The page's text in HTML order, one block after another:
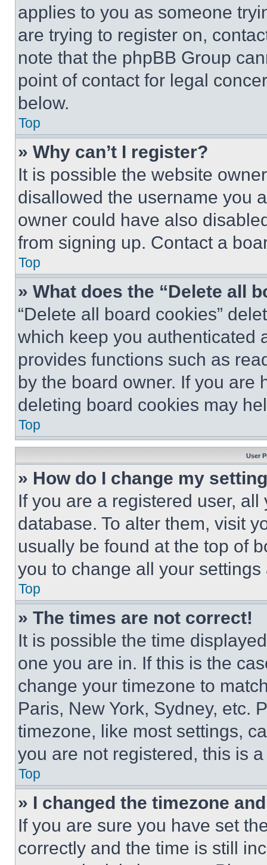
applies to you as someone
are trying to register on,
note that the phpBB Group
point of contact for legal
below.
Top
» Why can’t I register?
It is possible the website
disallowed the username you
owner could have also
from signing up. Contact a
Top
» What does the “Delete all
“Delete all board cookies”
which keep you authenticated
provides functions such as
by the board owner. If you are
deleting board cookies may
Top
User
» How do I change my
If you are a registered user,
database. To alter them, visit
usually be found at the top of
you to change all your
Top
» The times are not correct!
It is possible the time
one you are in. If this is the
change your timezone to
Paris, New York, Sydney, etc.
timezone, like most settings,
you are not registered, this is
Top
» I changed the timezone
If you are sure you have set
correctly and the time is still